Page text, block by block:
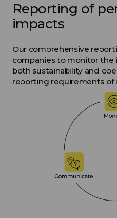
Reporting of
impacts
Our comprehensive
companies to monitor the
both sustainability and
reporting requirements of